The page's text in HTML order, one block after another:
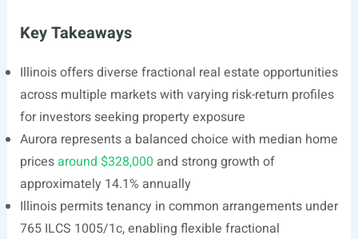
Key Takeaways
Illinois offers diverse fractional real estate opportunities
across multiple markets with varying risk-return profiles
for investors seeking property exposure
Aurora represents a balanced choice with median home
pricesaround $328,000 and strong growth of
approximately 14.1% annually
Illinois permits tenancy in common arrangements under
765 ILCS 1005/1c, enabling flexible fractional